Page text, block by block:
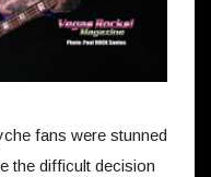
fans were stunned
the difficult decision